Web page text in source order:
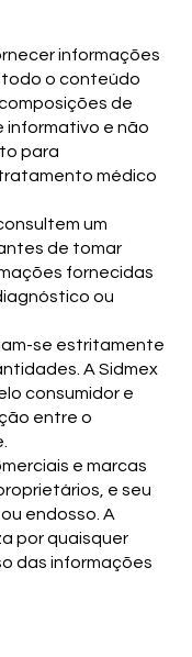
informações
todo o conteúdo
de
e não
para
médico
um
de tomar
fornecidas
ou
se estritamente
A Sidmex
consumidor e
entre o
e marcas
e seu
endosso. A
por quaisquer
das informações